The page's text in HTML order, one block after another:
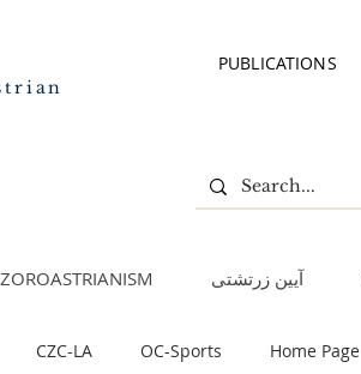
PUBLICATIONS
ZOROASTRIANISM آیین زرتشتی
CZC-LA OC-Sports Home Page